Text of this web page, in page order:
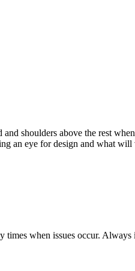
shoulders above the rest
an eye for design and what
times when issues occur.